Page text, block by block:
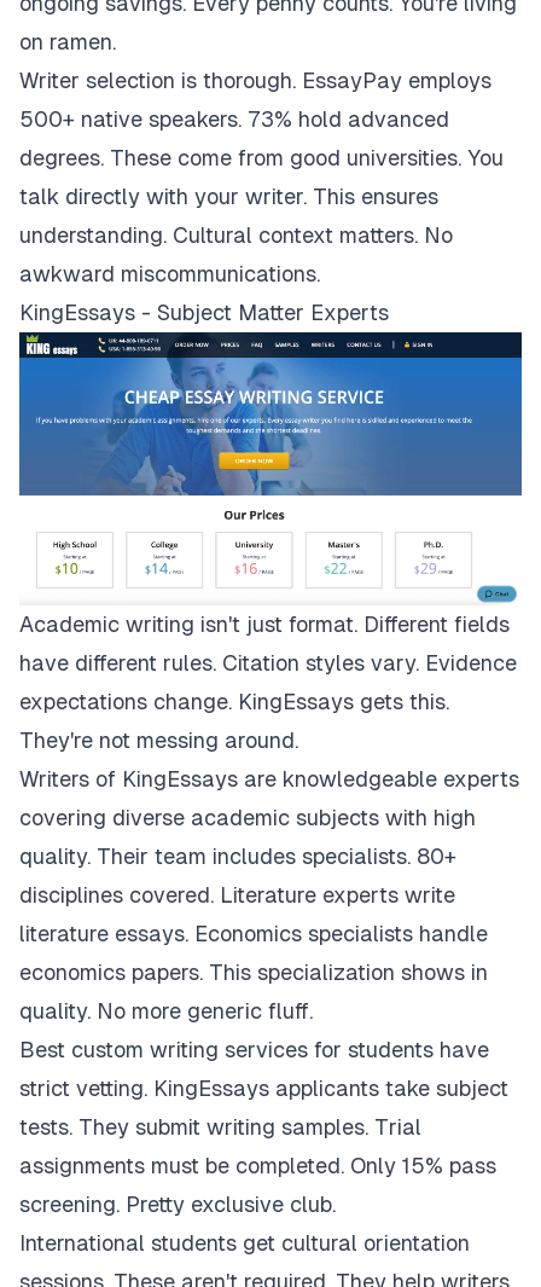
on ramen.
Writer selection is thorough. EssayPay employs
500+ native speakers. 73% hold advanced
degrees. These come from good universities. You
talk directly with your writer. This ensures
understanding. Cultural context matters. No
awkward miscommunications.
KingEssays - Subject Matter Experts
Academic writing isn't just format. Different fields
have different rules. Citation styles vary. Evidence
expectations change. KingEssays gets this.
They're not messing around.
Writers of KingEssays are knowledgeable experts
covering diverse academic subjects with high
quality. Their team includes specialists. 80+
disciplines covered. Literature experts write
literature essays. Economics specialists handle
economics papers. This specialization shows in
quality. No more generic fluff.
Best custom writing services for students have
strict vetting. KingEssays applicants take subject
tests. They submit writing samples. Trial
assignments must be completed. Only 15% pass
screening. Pretty exclusive club.
International students get cultural orientation
sessions. These aren't required. They help writers